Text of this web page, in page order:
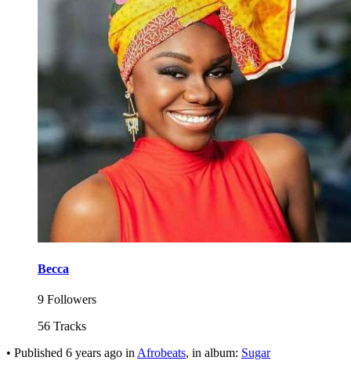
Becca
9 Followers
56 Tracks
• Published 6 years ago in Afrobeats, in album: Sugar